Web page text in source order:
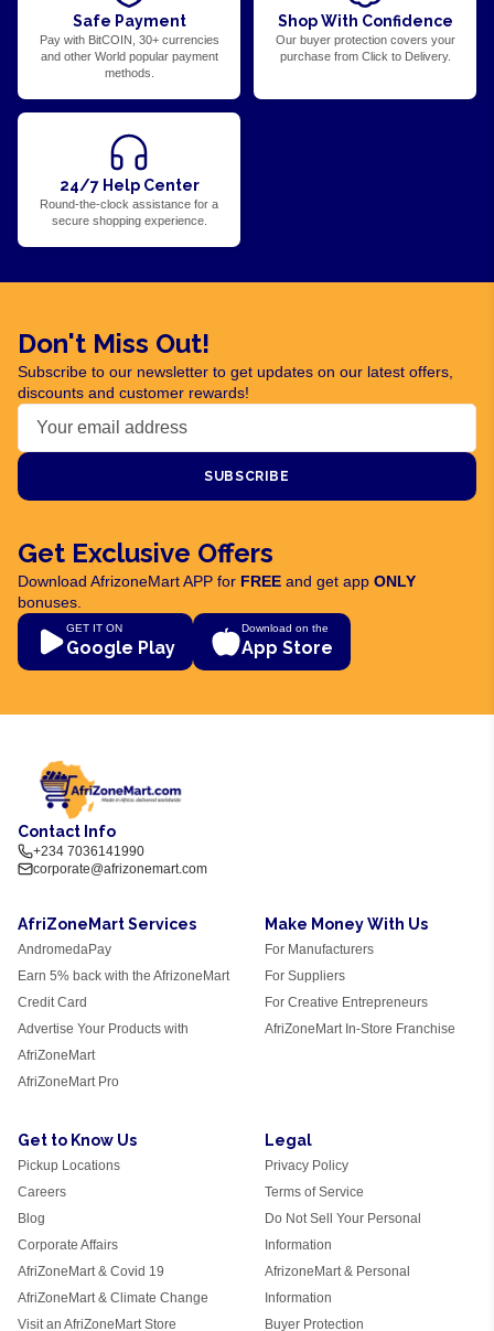
Safe Payment
Pay with BitCOIN, 30+ currencies
and other World popular payment
methods.
Shop With Confidence
Our buyer protection covers your
purchase from Click to Delivery.
24/7 Help Center
Round-the-clock assistance for a
secure shopping experience.
Don't Miss Out!
Subscribe to our newsletter to get updates on our latest offers,
discounts and customer rewards!
SUBSCRIBE
Get Exclusive Offers
Download AfrizoneMart APP for FREE and get app ONLY
bonuses.
GET IT ON
Google Play
Download on the
App Store
Contact Info
+234 7036141990
corporate@afrizonemart.com
AfriZoneMart Services
AndromedaPay
Earn 5% back with the AfrizoneMart
Credit Card
Advertise Your Products with
AfriZoneMart
AfriZoneMart Pro
Make Money With Us
For Manufacturers
For Suppliers
For Creative Entrepreneurs
AfriZoneMart In-Store Franchise
Get to Know Us
Pickup Locations
Careers
Blog
Corporate Affairs
AfriZoneMart & Covid 19
AfriZoneMart & Climate Change
Visit an AfriZoneMart Store
Legal
Privacy Policy
Terms of Service
Do Not Sell Your Personal
Information
AfrizoneMart & Personal
Information
Buyer Protection